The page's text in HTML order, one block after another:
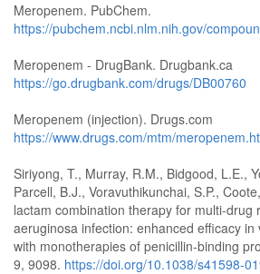
Meropenem. PubChem.
https://pubchem.ncbi.nlm.nih.gov/
Meropenem - DrugBank. Drugbank.ca
https://go.drugbank.com/drugs/DB00760
Meropenem (injection). Drugs.com
https://www.drugs.com/mtm/
Siriyong, T., Murray, R.M., Bidgood, L.E.,
Parcell, B.J., Voravuthikunchai, S.P.,
lactam combination therapy for multi-drug
aeruginosa infection: enhanced efficacy in
with monotherapies of penicillin-binding
9, 9098. https://doi.org/10.1038/s41598-